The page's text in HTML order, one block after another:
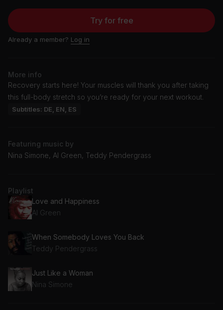
Try for free
Already a member? Log in
More info
Recovery starts here! Your muscles will thank you after taking
this full-body stretch so you’re ready for your next workout.
Subtitles: DE, EN, ES
Featuring music by
Nina Simone, Al Green, Teddy Pendergrass
Playlist
Love and Happiness
Al Green
When Somebody Loves You Back
Teddy Pendergrass
Just Like a Woman
Nina Simone